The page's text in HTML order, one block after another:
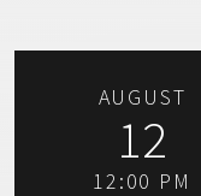
AUGUST
12
12:00 PM